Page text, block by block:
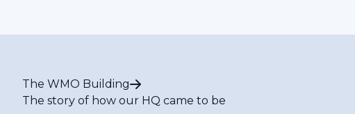
The WMO Building
The story of how our HQ came to be